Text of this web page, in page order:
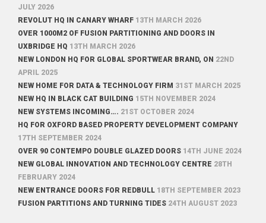
JULY 2026
REVOLUT HQ IN CANARY WHARF 13TH MARCH 2026
OVER 1000M2 OF FUSION PARTITIONING AND DOORS IN
UXBRIDGE HQ 13TH MARCH 2026
NEW LONDON HQ FOR GLOBAL SPORTWEAR BRAND, ON 22ND
APRIL 2025
NEW HOME FOR DATA & TECHNOLOGY FIRM 31ST MARCH 2025
NEW HQ IN BLACK CAT BUILDING 15TH NOVEMBER 2024
NEW SYSTEMS INCOMING…. 21ST OCTOBER 2024
HQ FOR OXFORD BASED PROPERTY DEVELOPMENT COMPANY
17TH SEPTEMBER 2024
OVER 90 CONTEMPO DOUBLE GLAZED DOORS 14TH JUNE 2024
NEW GLOBAL INNOVATION AND TECHNOLOGY CENTRE 28TH
FEBRUARY 2024
NEW ENTRANCE DOORS FOR REDBULL 18TH SEPTEMBER 2023
FUSION PARTITIONS AND TURNING TIDES 24TH AUGUST 2023